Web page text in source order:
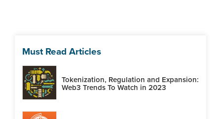
Must Read Articles
Tokenization, Regulation and Expansion:
Web3 Trends To Watch in 2023